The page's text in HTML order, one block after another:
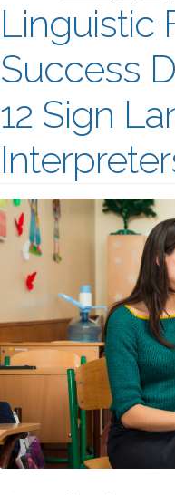
Linguistic
Success
12 Sign